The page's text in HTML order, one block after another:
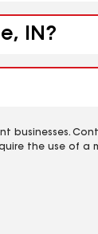
IN?
businesses.
the use of a